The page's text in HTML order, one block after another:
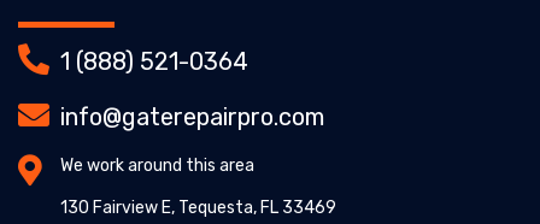
1 (888) 521-0364
info@gaterepairpro.com
We work around this area
130 Fairview E, Tequesta, FL 33469